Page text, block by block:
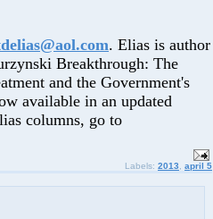
. Elias is author
Breakthrough: The
and the Government's
available in an updated
columns, go to
Labels: 2013 april 5